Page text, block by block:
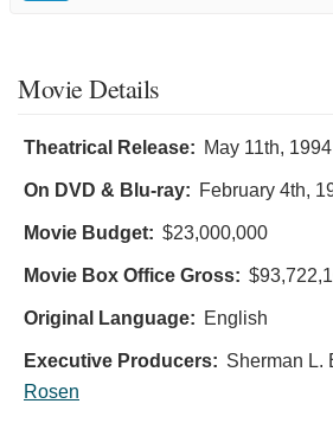
Movie Details
Theatrical Release: May 11th, 1994
On DVD & Blu-ray: February 4th,
Movie Budget: $23,000,000
Movie Box Office Gross:
Original Language: English
Executive Producers: Sherman L.
Rosen